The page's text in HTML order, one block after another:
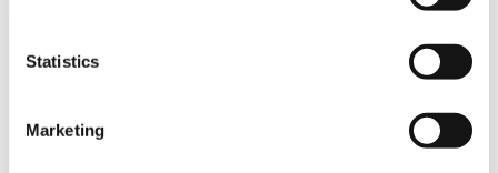
Statistics
Marketing